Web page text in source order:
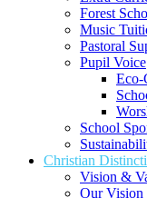
Forest
Music
Pastoral
Pupil Voice
Eco-
School
Christian
Vision &
Our Vision